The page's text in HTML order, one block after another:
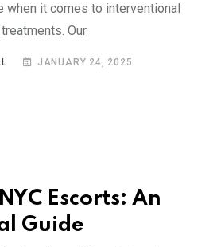
when it comes to interventional
Our
JANUARY 24, 2025
Escorts: An
Guide